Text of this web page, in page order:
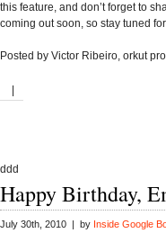
this feature, and don’t forget to
coming out soon, so stay tuned
Posted by Victor Ribeiro, orkut
ddd
Happy Birthday,
July 30th, 2010 | by Inside Google